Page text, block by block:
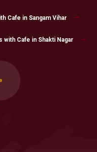
Cafe in Sangam Vihar
with Cafe in Shakti Nagar